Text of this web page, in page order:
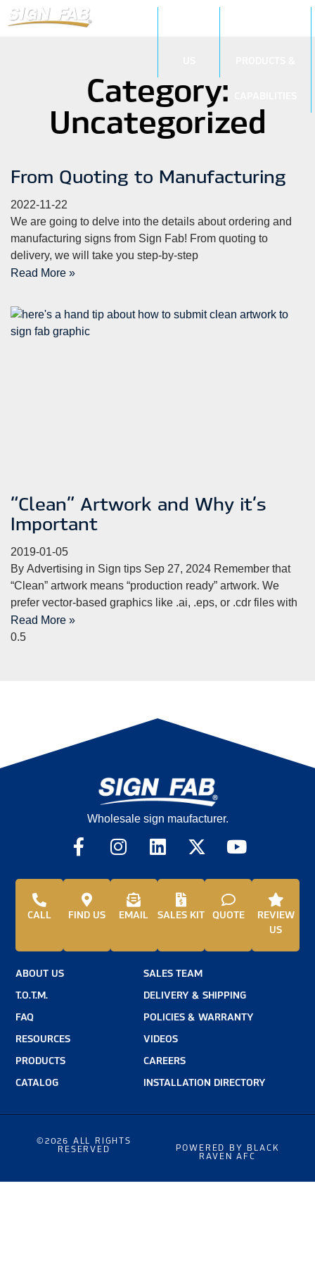
Category:
Uncategorized
From Quoting to Manufacturing
2022-11-22
We are going to delve into the details about ordering and
manufacturing signs from Sign Fab! From quoting to
delivery, we will take you step-by-step
Read More »
“Clean” Artwork and Why it’s
Important
2019-01-05
By Advertising in Sign tips Sep 27, 2024 Remember that
“Clean” artwork means “production ready” artwork. We
prefer vector-based graphics like .ai, .eps, or .cdr files with
Read More »
Wholesale sign maufacturer.
CALL FIND US EMAIL SALES KIT QUOTE
REVIEW
US
ABOUT US
T.O.T.M.
FAQ
RESOURCES
PRODUCTS
CATALOG
SALES TEAM
DELIVERY & SHIPPING
POLICIES & WARRANTY
VIDEOS
CAREERS
INSTALLATION DIRECTORY
©2026 ALL RIGHTS
RESERVED POWERED BY BLACK
RAVEN AFC